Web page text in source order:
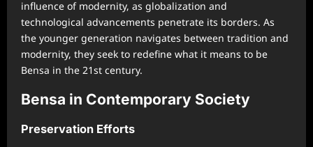
influence of modernity, as globalization and
technological advancements penetrate its borders. As
the younger generation navigates between tradition and
modernity, they seek to redefine what it means to be
Bensa in the 21st century.
Bensa in Contemporary Society
Preservation Efforts